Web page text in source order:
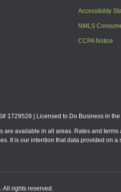
Accessibility
NMLS
CCPA Notice
1729528 | Licensed to Do Business in the
available in all areas. Rates and
It is our intention that data provided on
All rights reserved.